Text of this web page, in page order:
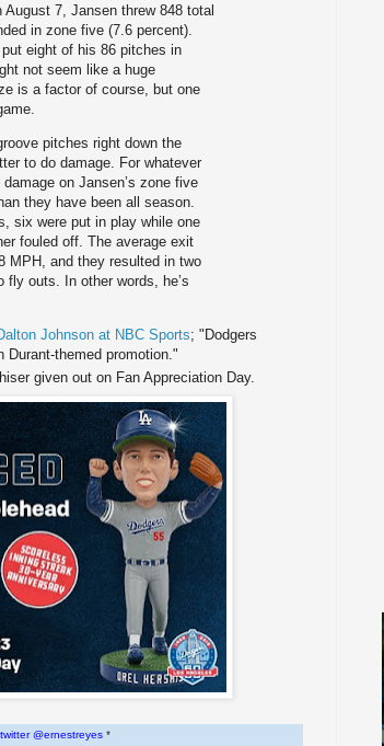
7, Jansen threw 848 total
in zone five (7.6 percent).
eight of his 86 pitches in
not seem like a huge
is a factor of course, but one
pitches right down the
to do damage. For whatever
on Jansen’s zone five
they have been all season.
six were put in play while one
fouled off. The average exit
MPH, and they resulted in two
fly outs. In other words, he’s
Johnson at NBC Sports; "Dodgers
Durant-themed promotion."
given out on Fan Appreciation Day.
twitter @ernestreyes*